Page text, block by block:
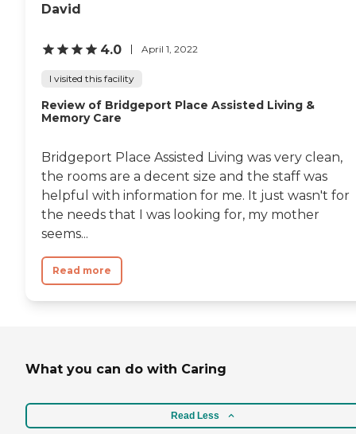
David
4.0 April 1, 2022
I visited this facility
Review of Bridgeport Place Assisted Living &
Memory Care
Bridgeport Place Assisted Living was very clean,
the rooms are a decent size and the staff was
helpful with information for me. It just wasn't for
the needs that I was looking for, my mother
seems...
Read more
What you can do with Caring
Read Less